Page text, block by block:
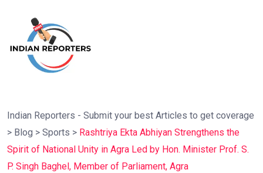
Indian Reporters - Submit your best Articles to get coverage
> Blog > Sports > Rashtriya Ekta Abhiyan Strengthens the
Spirit of National Unity in Agra Led by Hon. Minister Prof. S.
P. Singh Baghel, Member of Parliament, Agra